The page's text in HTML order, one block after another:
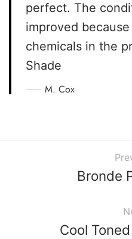
perfect. The
improved
chemicals in the
Shade
M. Cox
Bronde
Cool